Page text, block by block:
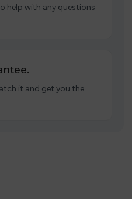
help with any questions
it and get you the